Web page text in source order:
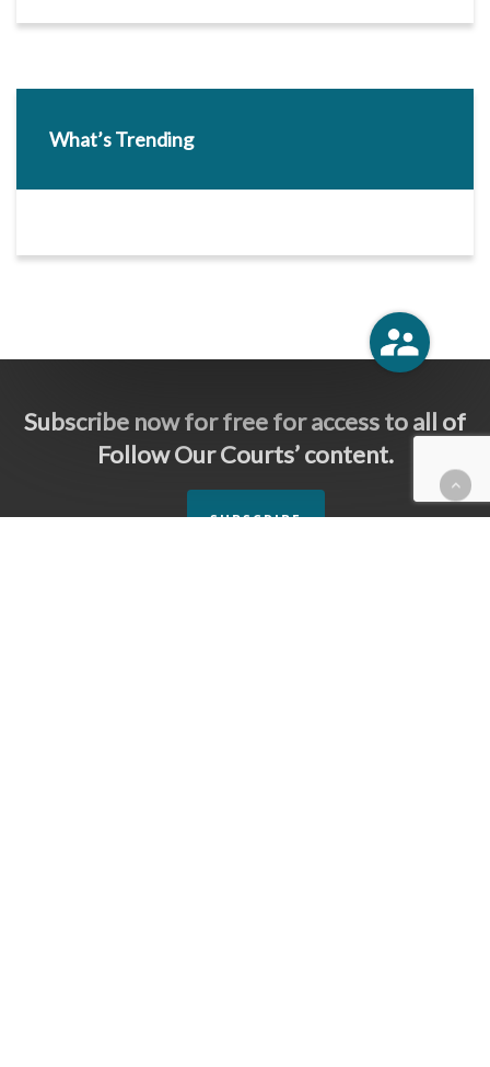
What’s Trending
Subscribe now for free for access to all of
Follow Our Courts’ content.
SUBSCRIBE